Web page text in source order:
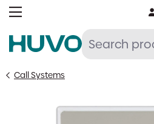
Skip
Call Systems